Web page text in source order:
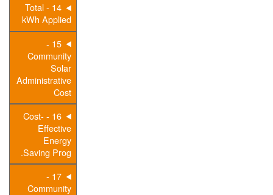
14 - Total
kWh Applied
15 -
Community
Solar
Administrative
Cost
16 - Cost-
Effective
Energy
Saving Prog.
17 -
Community